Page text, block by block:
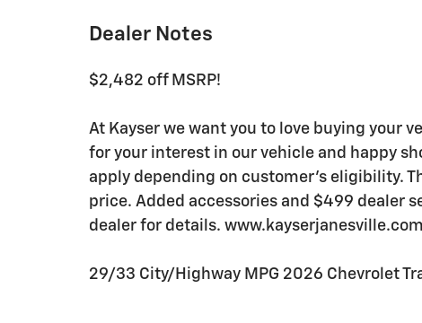
Dealer Notes
$2,482 off MSRP!
At Kayser we want you to love buying your
for your interest in our vehicle and happy
apply depending on customer's eligibility.
price. Added accessories and $499 dealer
dealer for details.
29/33 City/Highway MPG 2026 Chevrolet